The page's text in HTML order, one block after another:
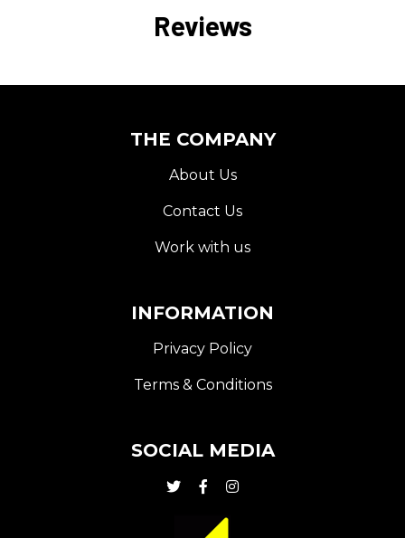
Reviews
THE COMPANY
About Us
Contact Us
Work with us
INFORMATION
Privacy Policy
Terms & Conditions
SOCIAL MEDIA